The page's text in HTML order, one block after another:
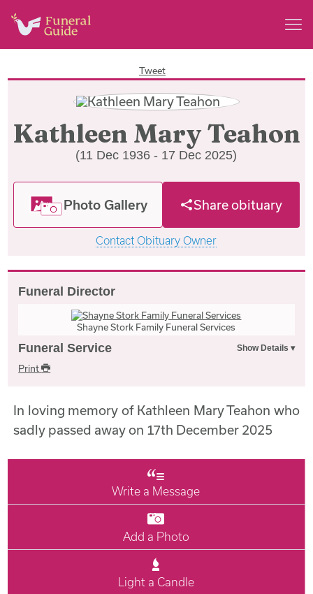
Tweet
Kathleen Mary Teahon
(11 Dec 1936 - 17 Dec 2025)
Photo Gallery Share obituary
Contact Obituary Owner
Funeral Director
Shayne Stork Family Funeral Services
Funeral Service
Print
In loving memory of Kathleen Mary Teahon who
sadly passed away on 17th December 2025
Write a Message
Add a Photo
Light a Candle